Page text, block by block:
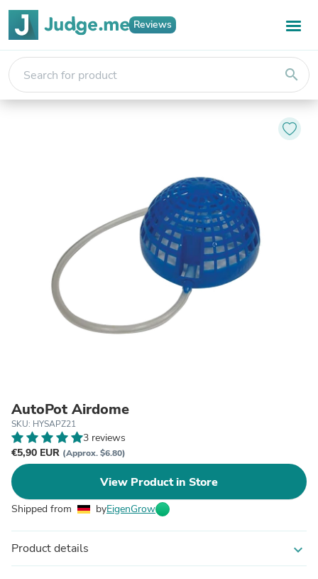
Reviews
search
AutoPot Airdome
SKU: HYSAPZ21
3 reviews
€5,90 EUR (Approx. $6.80)
View Product in Store
Shipped from byEigenGrow
Product details expand_more